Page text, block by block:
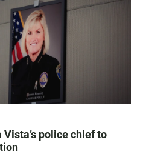
police chief to